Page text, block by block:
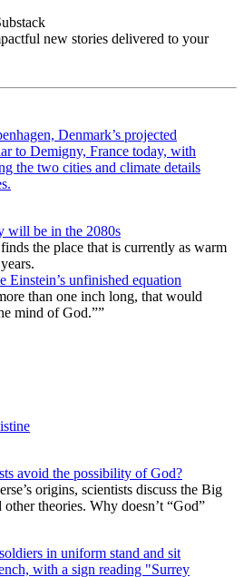
new stories delivered to your
will be in the 2080s
the place that is currently as warm
unfinished equation
than one inch long, that would
mind of God.””
avoid the possibility of God?
origins, scientists discuss the Big
theories. Why doesn’t “God”